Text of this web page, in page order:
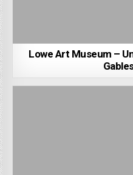
Lowe Art Museum –